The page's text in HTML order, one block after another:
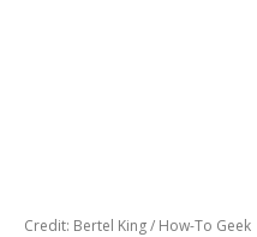
Credit: Bertel King / How-To Geek